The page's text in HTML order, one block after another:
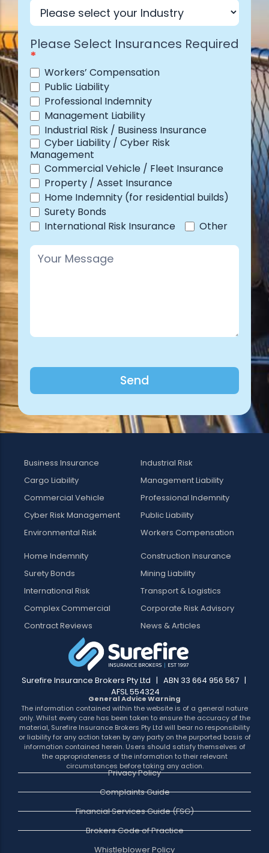
Industry
Please Select Insurances Required
*
Workers’ Compensation
Public Liability
Professional Indemnity
Management Liability
Industrial Risk / Business Insurance
Cyber Liability / Cyber Risk
Management
Commercial Vehicle / Fleet Insurance
Property / Asset Insurance
Home Indemnity (for residential builds)
Surety Bonds
International Risk Insurance
OtherOther
Send
Business Insurance
Cargo Liability
Commercial Vehicle
Cyber Risk Management
Environmental Risk
Industrial Risk
Management Liability
Professional Indemnity
Public Liability
Workers Compensation
Home Indemnity
Surety Bonds
International Risk
Complex Commercial
Contract Reviews
Construction Insurance
Mining Liability
Transport & Logistics
Corporate Risk Advisory
News & Articles
Surefire Insurance Brokers Pty Ltd | ABN 33 664 956 567 |
AFSL 554324
General Advice Warning
The information contained within the website is of a general nature
only. Whilst every care has been taken to ensure the accuracy of the
material, Surefire Insurance Brokers Pty Ltd will bear no responsibility
or liability for any action taken by any party on the purported basis of
information contained herein. Users should satisfy themselves of
the appropriateness of the information to their relevant
circumstances before taking any action.
Privacy Policy
Complaints Guide
Financial Services Guide (FSG)
Brokers Code of Practice
Whistleblower Policy